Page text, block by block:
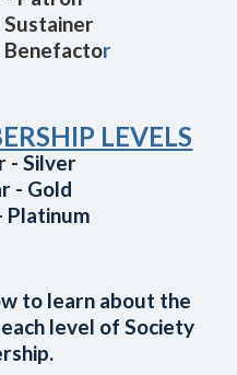
Benefactor
LEVELS
- Silver
- Gold
Platinum
to learn about the
level of Society